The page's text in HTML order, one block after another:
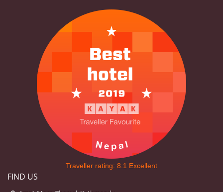
Traveller rating: 8.1 Excellent
FIND US